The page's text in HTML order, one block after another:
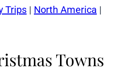
Trips | North America |
Towns